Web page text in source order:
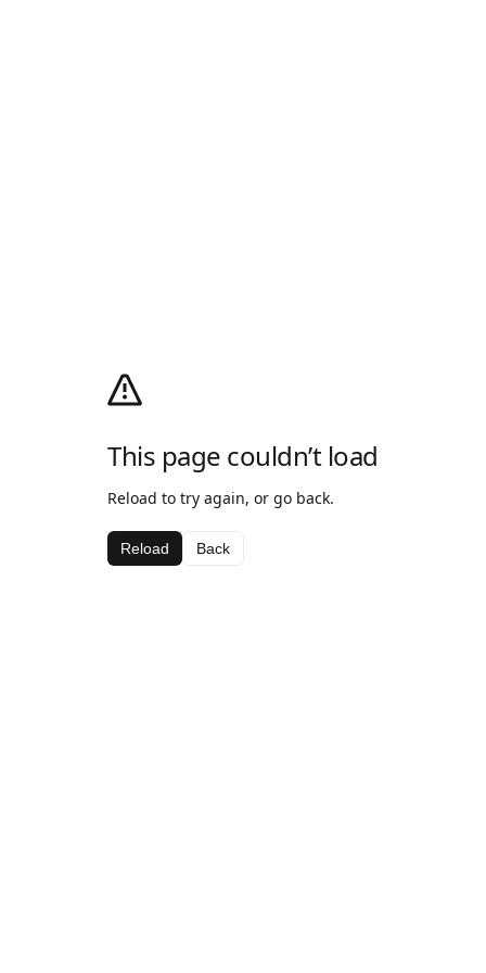
This page couldn’t load
Reload to try again, or go back.
Reload Back